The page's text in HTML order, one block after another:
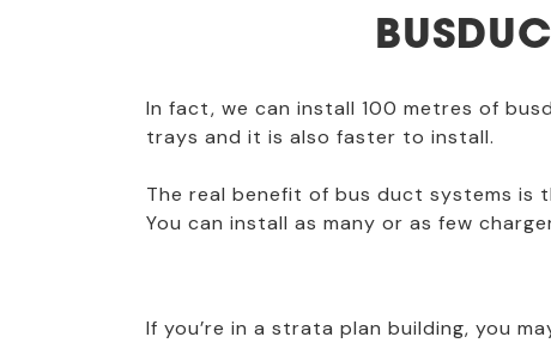
In fact, we can install 100 metres of
trays and it is also faster to install.
The real benefit of bus duct systems
You can install as many or as few
If you’re in a strata plan building, you